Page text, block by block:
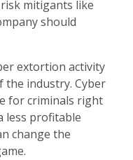
mitigants like
should
extortion activity
the industry. Cyber
for criminals right
less profitable
change the